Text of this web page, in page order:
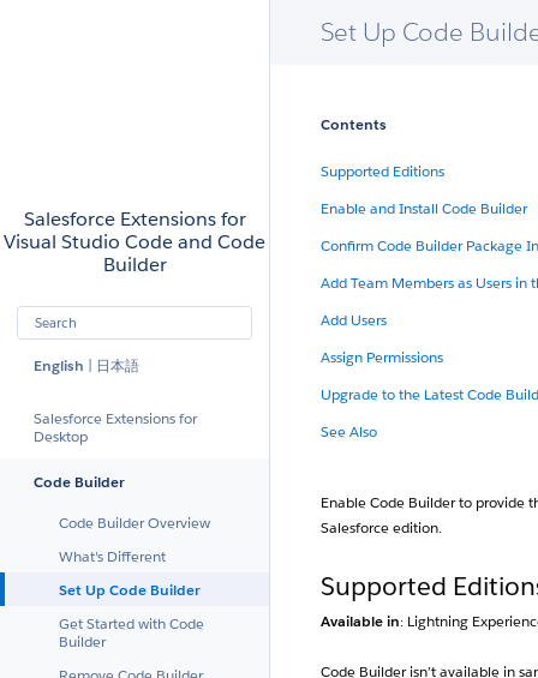
Salesforce Extensions for
Visual Studio Code and Code
Builder
Search
Submit your search query
English | 日本語
Salesforce Extensions for
Desktop
Code Builder
Code Builder Overview
What's Different
Set Up Code Builder
Get Started with Code
Builder
Set Up Code
Contents
Supported Editions
Enable and Install Code Builder
Confirm Code Builder Package
Add Team Members as Users in
Add Users
Assign Permissions
Upgrade to the Latest Code
See Also
Enable Code Builder to provide
Salesforce edition.
Supported
Available in: Lightning
Code Builder isn’t available in